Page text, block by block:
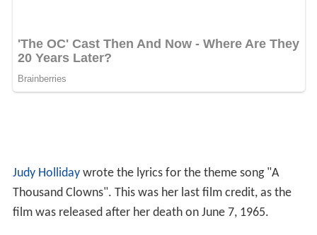
Judy Hollidaywrote the lyrics for the theme song "A
Thousand Clowns". This was her last film credit, as the
film was released after her death on June 7, 1965.